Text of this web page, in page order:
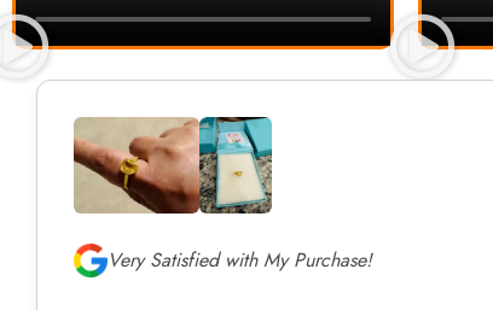
Very Satisfied with My Purchase!